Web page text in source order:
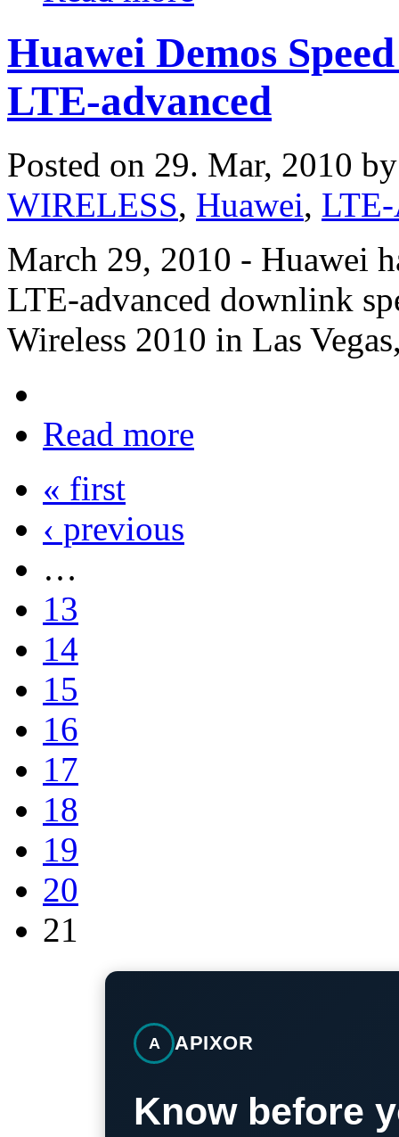
Huawei Demos
LTE-advanced
Posted on 29. Mar, 2010
WIRELESS, Huawei,
March 29, 2010 - Huawei
LTE-advanced downlink
Wireless 2010 in Las
Read more
« first
‹ previous
…
13
14
15
16
17
18
19
20
21
A APIXOR
Know before